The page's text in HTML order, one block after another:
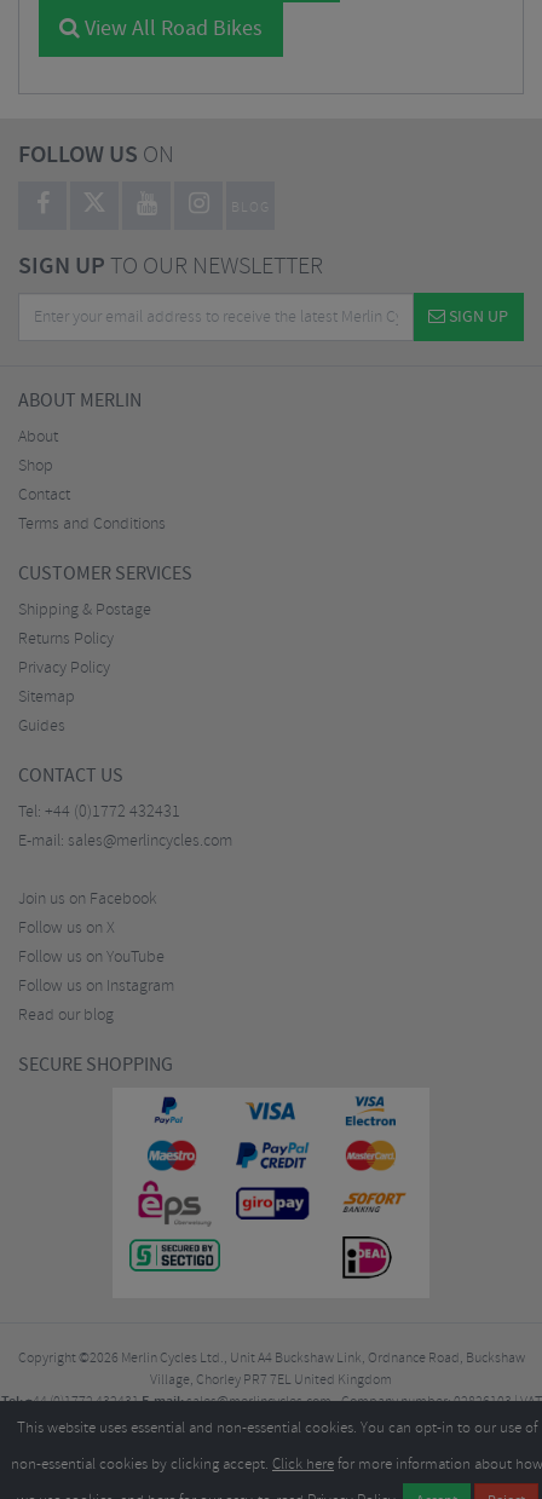
View All Road Bikes
FOLLOW US ON
BLOG
SIGN UPTO OUR NEWSLETTER
SIGN UP
ABOUT MERLIN
About
Shop
Contact
Terms and Conditions
CUSTOMER SERVICES
Shipping & Postage
Returns Policy
Privacy Policy
Sitemap
Guides
CONTACT US
Tel: +44 (0)1772 432431
E-mail: sales@merlincycles.com
Join us on Facebook
Follow us on X
Follow us on YouTube
Follow us on Instagram
Read our blog
SECURE SHOPPING
Copyright ©2026 Merlin Cycles Ltd., Unit A4 Buckshaw Link, Ordnance Road, Buckshaw
Village, Chorley PR7 7EL United Kingdom
Tel:+44 (0)1772 432431E-mail:sales@merlincycles.com- Company number:02826103| VAT
number:GB604764933
This website uses essential and non-essential cookies. You can opt-in to our use of
non-essential cookies by clicking accept. Click herefor more information about how